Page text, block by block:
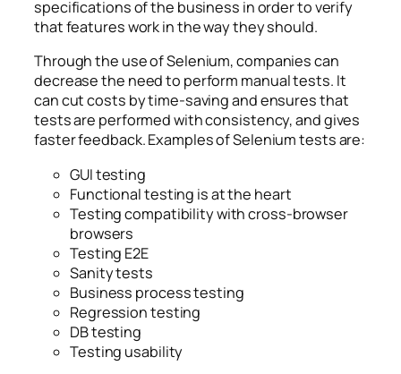
specifications of the business in order to verify
that features work in the way they should.
Through the use of Selenium, companies can
decrease the need to perform manual tests. It
can cut costs by time-saving and ensures that
tests are performed with consistency, and gives
faster feedback. Examples of Selenium tests are:
GUI testing
Functional testing is at the heart
Testing compatibility with cross-browser
browsers
Testing E2E
Sanity tests
Business process testing
Regression testing
DB testing
Testing usability